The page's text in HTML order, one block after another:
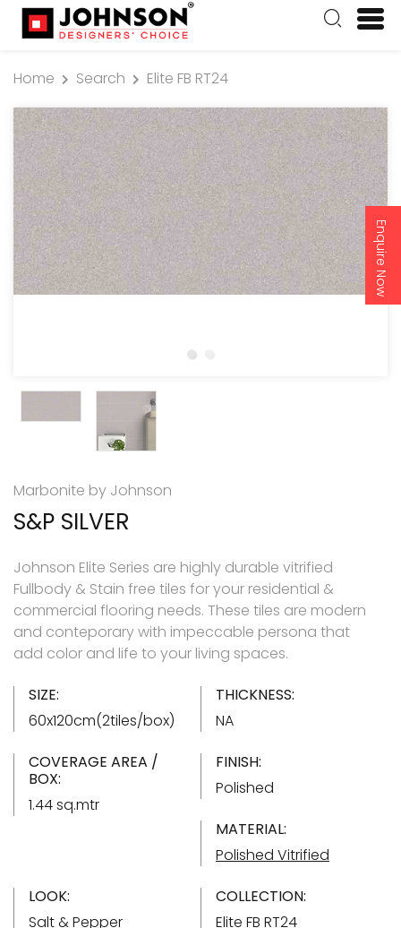
Enquire Now
Home Search Elite FB RT24
Marbonite by Johnson
S&P SILVER
Johnson Elite Series are highly durable vitrified
Fullbody & Stain free tiles for your residential &
commercial flooring needs. These tiles are modern
and conteporary with impeccable persona that
add color and life to your living spaces.
SIZE:
60x120cm(2tiles/box)
THICKNESS:
NA
COVERAGE AREA /
BOX:
1.44 sq.mtr
FINISH:
Polished
MATERIAL:
Polished Vitrified
LOOK:
Salt & Pepper
COLLECTION:
Elite FB RT24